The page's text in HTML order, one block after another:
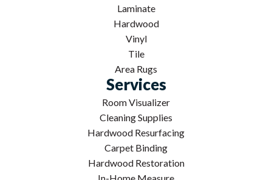
Laminate
Hardwood
Vinyl
Tile
Area Rugs
Services
Room Visualizer
Cleaning Supplies
Hardwood Resurfacing
Carpet Binding
Hardwood Restoration